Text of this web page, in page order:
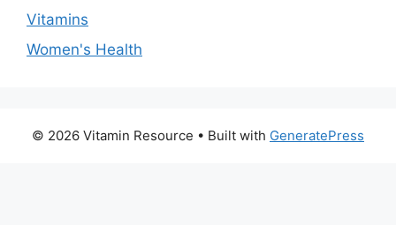
Vitamins
Women's Health
© 2026 Vitamin Resource • Built with GeneratePress